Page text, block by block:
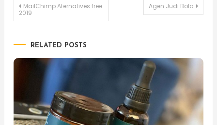
Post
MailChimp Aternatives free
2019
Agen Judi Bola
RELATED POSTS